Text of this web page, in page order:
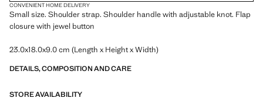
CONVENIENT HOME DELIVERY
Small size. Shoulder strap. Shoulder handle with adjustable knot. Flap
closure with jewel button
23.0x18.0x9.0 cm (Length x Height x Width)
DETAILS, COMPOSITION AND CARE
STORE AVAILABILITY